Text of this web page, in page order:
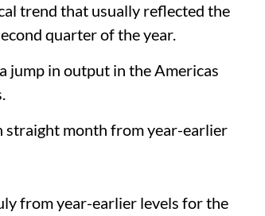
trend that usually reflected the
quarter of the year.
jump in output in the Americas
straight month from year-earlier
from year-earlier levels for the